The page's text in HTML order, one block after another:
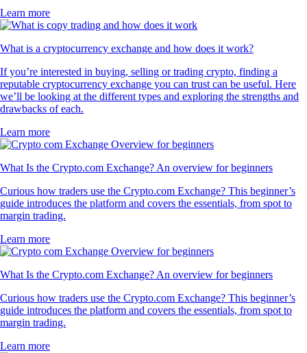
Learn more
What is a cryptocurrency exchange and how does it work?
If you’re interested in buying, selling or trading crypto, finding a
reputable cryptocurrency exchange you can trust can be useful. Here
we’ll be looking at the different types and exploring the strengths and
drawbacks of each.
Learn more
What Is the Crypto.com Exchange? An overview for beginners
Curious how traders use the Crypto.com Exchange? This beginner’s
guide introduces the platform and covers the essentials, from spot to
margin trading.
Learn more
What Is the Crypto.com Exchange? An overview for beginners
Curious how traders use the Crypto.com Exchange? This beginner’s
guide introduces the platform and covers the essentials, from spot to
margin trading.
Learn more